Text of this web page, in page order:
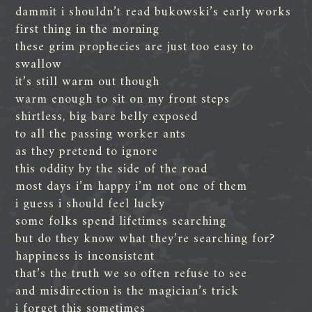
dammit i shouldn’t read bukowski’s early works
first thing in the morning
these grim prophecies are just too easy to
swallow
it’s still warm out though
warm enough to sit on my front steps
shirtless, big bare belly exposed
to all the passing worker ants
as they pretend to ignore
this oddity by the side of the road
most days i’m happy i’m not one of them
i guess i should feel lucky
some folks spend lifetimes searching
but do they know what they’re searching for?
happiness is inconsistent
that’s the truth we so often refuse to see
and misdirection is the magician’s trick